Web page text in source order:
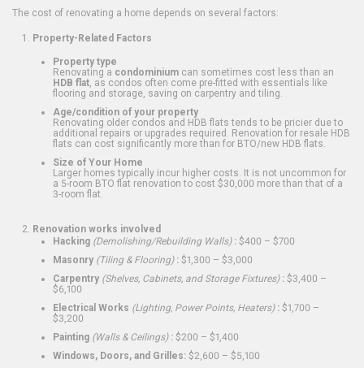
The cost of renovating a home depends on several factors:
Property-Related Factors
Property type
Renovating a condominium can sometimes cost less than an
HDB flat , as condos often come pre-fitted with essentials like
flooring and storage, saving on carpentry and tiling.
Age/condition of your property
Renovating older condos and HDB flats tends to be pricier due to
additional repairs or upgrades required. Renovation for resale HDB
flats can cost significantly more than for BTO/new HDB flats.
Size of Your Home
Larger homes typically incur higher costs. It is not uncommon for
a 5-room BTO flat renovation to cost $30,000 more than that of a
3-room flat.
Renovation works involved
Hacking (Demolishing/Rebuilding Walls): $400 – $700
Masonry (Tiling & Flooring): $1,300 – $3,000
Carpentry (Shelves, Cabinets, and Storage Fixtures): $3,400 –
$6,100
Electrical Works (Lighting, Power Points, Heaters): $1,700 –
$3,200
Painting (Walls & Ceilings): $200 – $1,400
Windows, Doors, and Grilles: $2,600 – $5,100